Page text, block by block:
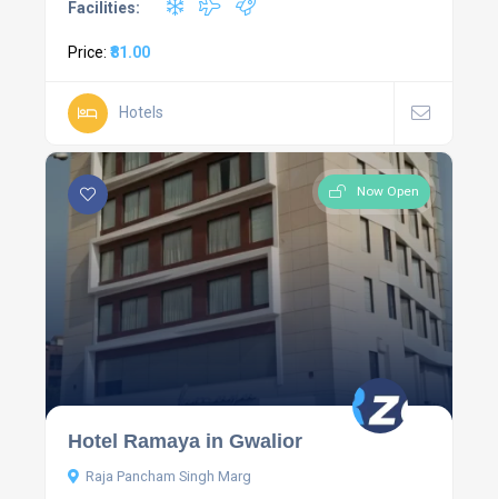
Facilities:
Price: ₹81.00
Hotels
Now Open
Hotel Ramaya in Gwalior
Raja Pancham Singh Marg